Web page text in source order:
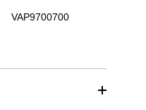
VAP9700700